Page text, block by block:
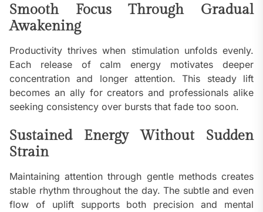
Smooth Focus Through Gradual
Awakening
Productivity thrives when stimulation unfolds evenly.
Each release of calm energy motivates deeper
concentration and longer attention. This steady lift
becomes an ally for creators and professionals alike
seeking consistency over bursts that fade too soon.
Sustained Energy Without Sudden
Strain
Maintaining attention through gentle methods creates
stable rhythm throughout the day. The subtle and even
flow of uplift supports both precision and mental